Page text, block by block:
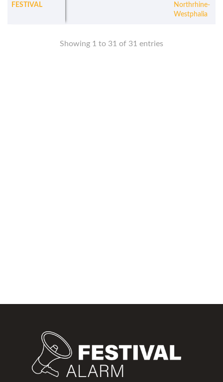
FESTIVAL
Northrhine-
Westphalia
Showing 1 to 31 of 31 entries